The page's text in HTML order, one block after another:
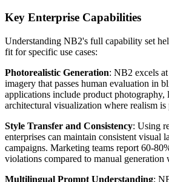
Key Enterprise Capabilities
Understanding NB2's full capability set
fit for specific use cases:
Photorealistic Generation: NB2 excels
imagery that passes human evaluation in
applications include product photography,
architectural visualization where realism is
Style Transfer and Consistency: Using
enterprises can maintain consistent visual
campaigns. Marketing teams report 60-
violations compared to manual
Multilingual Prompt Understanding: